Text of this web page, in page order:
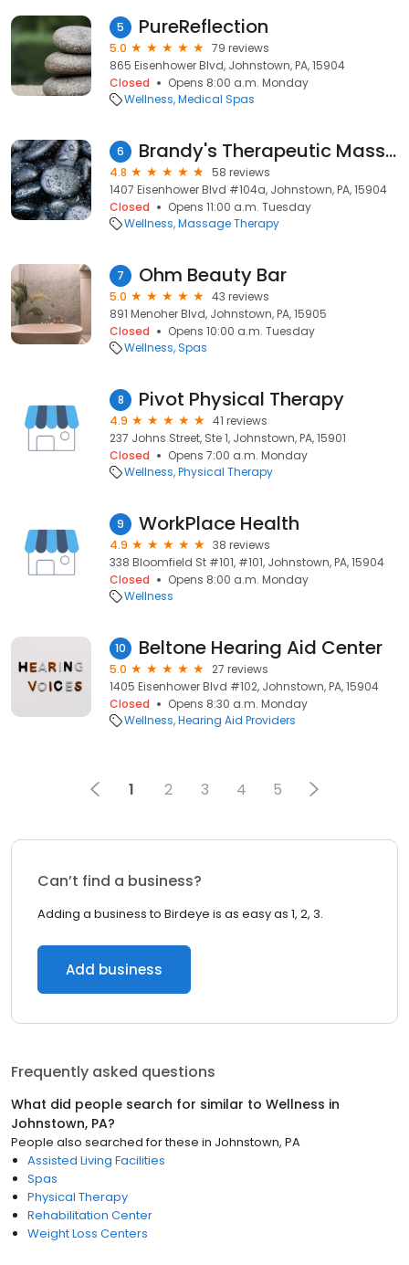
5 PureReflection
5.0
79 reviews
865 Eisenhower Blvd, Johnstown, PA, 15904
Closed
Opens 8:00 a.m. Monday
Wellness Medical Spas
6 Brandy's Therapeutic Massage
4.8
58 reviews
1407 Eisenhower Blvd #104a, Johnstown, PA, 15904
Closed
Opens 11:00 a.m. Tuesday
Wellness Massage Therapy
7 Ohm Beauty Bar
5.0
43 reviews
891 Menoher Blvd, Johnstown, PA, 15905
Closed
Opens 10:00 a.m. Tuesday
Wellness Spas
8 Pivot Physical Therapy
4.9
41 reviews
237 Johns Street, Ste 1, Johnstown, PA, 15901
Closed
Opens 7:00 a.m. Monday
Wellness Physical Therapy
9 WorkPlace Health
4.9
38 reviews
338 Bloomfield St #101, #101, Johnstown, PA, 15904
Closed
Opens 8:00 a.m. Monday
Wellness
10 Beltone Hearing Aid Center
5.0
27 reviews
1405 Eisenhower Blvd #102, Johnstown, PA, 15904
Closed
Opens 8:30 a.m. Monday
Wellness Hearing Aid Providers
1 2 3 4 5
Can’t find a business?
Adding a business to Birdeye is as easy as 1, 2, 3.
Add business
Frequently asked questions
What did people search for similar to Wellness in
Johnstown, PA?
People also searched for these in Johnstown, PA
Assisted Living Facilities
Spas
Physical Therapy
Rehabilitation Center
Weight Loss Centers